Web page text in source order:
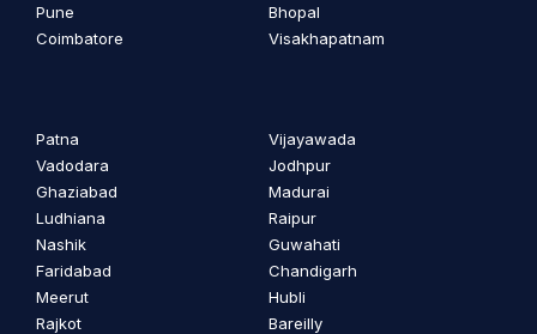
Pune
Coimbatore
Bhopal
Visakhapatnam
Patna
Vadodara
Ghaziabad
Ludhiana
Nashik
Faridabad
Meerut
Rajkot
Vijayawada
Jodhpur
Madurai
Raipur
Guwahati
Chandigarh
Hubli
Bareilly